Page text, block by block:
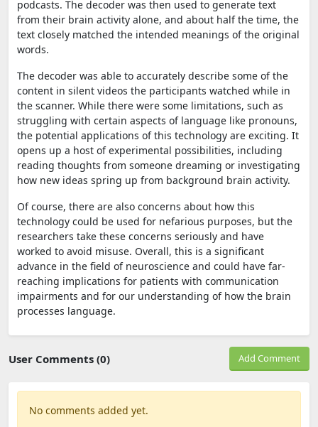
podcasts. The decoder was then used to generate text
from their brain activity alone, and about half the time, the
text closely matched the intended meanings of the original
words.
The decoder was able to accurately describe some of the
content in silent videos the participants watched while in
the scanner. While there were some limitations, such as
struggling with certain aspects of language like pronouns,
the potential applications of this technology are exciting. It
opens up a host of experimental possibilities, including
reading thoughts from someone dreaming or investigating
how new ideas spring up from background brain activity.
Of course, there are also concerns about how this
technology could be used for nefarious purposes, but the
researchers take these concerns seriously and have
worked to avoid misuse. Overall, this is a significant
advance in the field of neuroscience and could have far-
reaching implications for patients with communication
impairments and for our understanding of how the brain
processes language.
User Comments (0) Add Comment
No comments added yet.